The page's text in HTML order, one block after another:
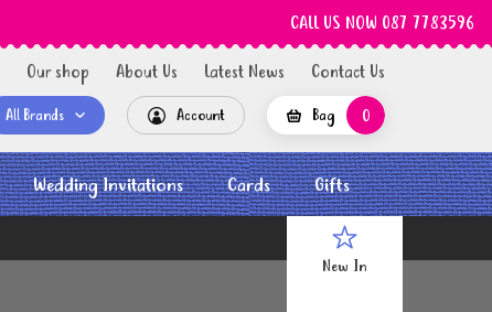
CALL US NOW 087 7783596
Our shop About Us Latest News Contact Us
All Brands Account Bag 0
Wedding Invitations Cards Gifts
New In